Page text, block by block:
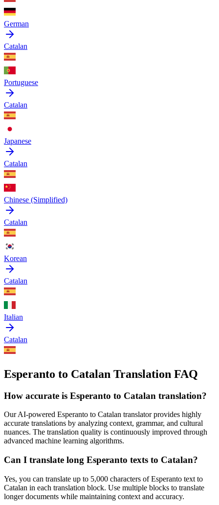
German
Catalan
Portuguese
Catalan
Japanese
Catalan
Chinese (Simplified)
Catalan
Korean
Catalan
Italian
Catalan
Esperanto to Catalan Translation FAQ
How accurate is Esperanto to Catalan translation?
Our AI-powered Esperanto to Catalan translator provides highly
accurate translations by analyzing context, grammar, and cultural
nuances. The translation quality is continuously improved through
advanced machine learning algorithms.
Can I translate long Esperanto texts to Catalan?
Yes, you can translate up to 5,000 characters ofEsperanto text to
Catalan in each translation block. Use multiple blocks to translate
longer documents while maintaining context and accuracy.